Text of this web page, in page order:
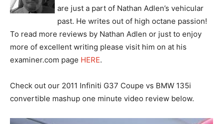
are just a part of Nathan Adlen’s vehicular
past. He writes out of high octane passion!
To read more reviews by Nathan Adlen or just to enjoy
more of excellent writing please visit him on at his
examiner.com page HERE.
Check out our 2011 Infiniti G37 Coupe vs BMW 135i
convertible mashup one minute video review below.